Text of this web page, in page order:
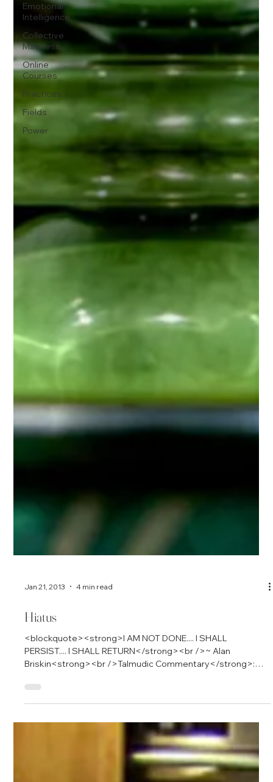
Emotional
Intelligence
Collective
Madness
Online
Courses
Practices
Fields
Power
Jan 21, 2013
Hiatus
<blockquote><strong>I AM NOT DONE.... I SHALL
Briskin<strong><br />Talmudic Commentary</strong>:
&quot;<em>Pshh, Big shot.&#0160; I&#39;ll believe it when I
Subscribers to Becoming Conscious of Capitalism,</p>
<p>When I first began writing, I sought to discover new
perspectives about our social and economic arrangements
called capitalism.</p> <p>I wrote at the beginning:</